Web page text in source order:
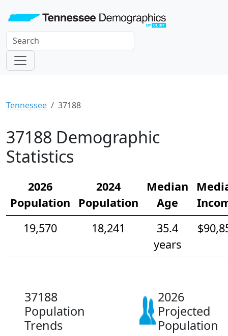
Tennessee 37188
37188 Demographic
Statistics
2026
Population
2024
Population
Median
Age
19,570
18,241
35.4
years
37188
Population
Trends
2026
Projected
Population